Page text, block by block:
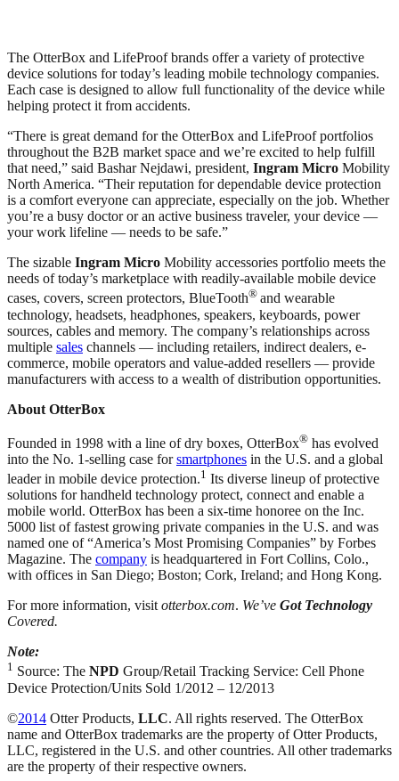
The OtterBox and LifeProof brands offer a variety of protective
device solutions for today’s leading mobile technology companies.
Each case is designed to allow full functionality of the device while
helping protect it from accidents.
“There is great demand for the OtterBox and LifeProof portfolios
throughout the B2B market space and we’re excited to help fulfill
that need,” said Bashar Nejdawi, president, Ingram Micro Mobility
North America. “Their reputation for dependable device protection
is a comfort everyone can appreciate, especially on the job. Whether
you’re a busy doctor or an active business traveler, your device —
your work lifeline — needs to be safe.”
The sizable Ingram Micro Mobility accessories portfolio meets the
needs of today’s marketplace with readily-available mobile device
cases, covers, screen protectors, BlueTooth® and wearable
technology, headsets, headphones, speakers, keyboards, power
sources, cables and memory. The company’s relationships across
multiple sales channels — including retailers, indirect dealers, e-
commerce, mobile operators and value-added resellers — provide
manufacturers with access to a wealth of distribution opportunities.
About OtterBox
Founded in 1998 with a line of dry boxes, OtterBox® has evolved
into the No. 1-selling case forsmartphones in the U.S. and a global
leader in mobile device protection.1 Its diverse lineup of protective
solutions for handheld technology protect, connect and enable a
mobile world. OtterBox has been a six-time honoree on the Inc.
5000 list of fastest growing private companies in the U.S. and was
named one of “America’s Most Promising Companies” by Forbes
Magazine. The company is headquartered in Fort Collins, Colo.,
with offices in San Diego; Boston; Cork, Ireland; and Hong Kong.
For more information, visit otterbox.com. We’ve Got Technology
Covered.
Note:
1 Source: The NPD Group/Retail Tracking Service: Cell Phone
Device Protection/Units Sold 1/2012 – 12/2013
©2014 Otter Products, LLC. All rights reserved. The OtterBox
name and OtterBox trademarks are the property of Otter Products,
LLC, registered in the U.S. and other countries. All other trademarks
are the property of their respective owners.